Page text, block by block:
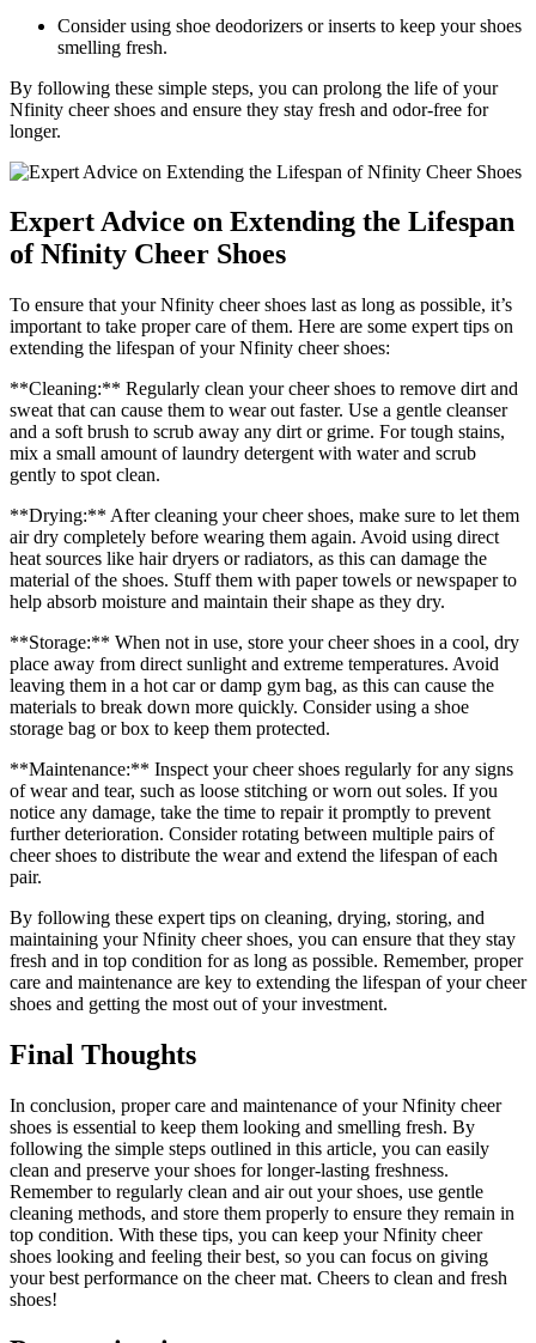
Consider using shoe deodorizers or inserts to keep your shoes
smelling fresh.
By following these simple steps, you can prolong the life of your
Nfinity cheer shoes and ensure they stay fresh and odor-free for
longer.
Expert Advice on Extending the Lifespan
of Nfinity Cheer Shoes
To ensure that your Nfinity cheer shoes last as long as possible, it’s
important to take proper care of them. Here are some expert tips on
extending the lifespan of your Nfinity cheer shoes:
**Cleaning:** Regularly clean your cheer shoes to remove dirt and
sweat that can cause them to wear out faster. Use a gentle cleanser
and a soft brush to scrub away any dirt or grime. For tough stains,
mix a small amount of laundry detergent with water and scrub
gently to spot clean.
**Drying:** After cleaning your cheer shoes, make sure to let them
air dry completely before wearing them again. Avoid using direct
heat sources like hair dryers or radiators, as this can damage the
material of the shoes. Stuff them with paper towels or newspaper to
help absorb moisture and maintain their shape as they dry.
**Storage:** When not in use, store your cheer shoes in a cool, dry
place away from direct sunlight and extreme temperatures. Avoid
leaving them in a hot car or damp gym bag, as this can cause the
materials to break down more quickly. Consider using a shoe
storage bag or box to keep them protected.
**Maintenance:** Inspect your cheer shoes regularly for any signs
of wear and tear, such as loose stitching or worn out soles. If you
notice any damage, take the time to repair it promptly to prevent
further deterioration. Consider rotating between multiple pairs of
cheer shoes to distribute the wear and extend the lifespan of each
pair.
By following these expert tips on cleaning, drying, storing, and
maintaining your Nfinity cheer shoes, you can ensure that they stay
fresh and in top condition for as long as possible. Remember, proper
care and maintenance are key to extending the lifespan of your cheer
shoes and getting the most out of your investment.
Final Thoughts
In conclusion, proper care and maintenance of your Nfinity cheer
shoes is essential to keep them looking and smelling fresh. By
following the simple steps outlined in this article, you can easily
clean and preserve your shoes for longer-lasting freshness.
Remember to regularly clean and air out your shoes, use gentle
cleaning methods, and store them properly to ensure they remain in
top condition. With these tips, you can keep your Nfinity cheer
shoes looking and feeling their best, so you can focus on giving
your best performance on the cheer mat. Cheers to clean and fresh
shoes!